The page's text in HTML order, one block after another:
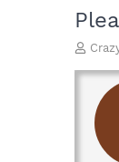
T
r
a
d